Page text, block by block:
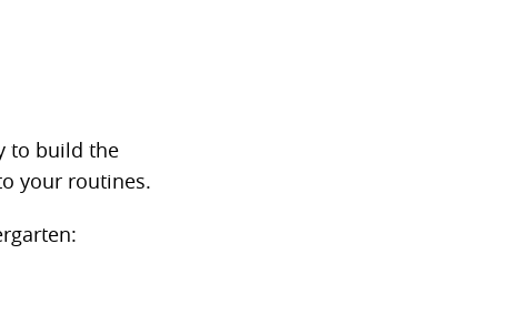
to build the
your routines.